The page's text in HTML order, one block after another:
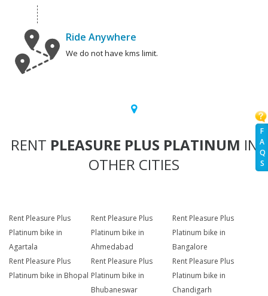
F
A
Q
S
Ride Anywhere
We do not have kms limit.
RENT PLEASURE PLUS PLATINUM IN
OTHER CITIES
Rent Pleasure Plus
Platinum bike in
Agartala
Rent Pleasure Plus
Platinum bike in
Ahmedabad
Rent Pleasure Plus
Platinum bike in
Bangalore
Rent Pleasure Plus
Platinum bike in Bhopal
Rent Pleasure Plus
Platinum bike in
Bhubaneswar
Rent Pleasure Plus
Platinum bike in
Chandigarh